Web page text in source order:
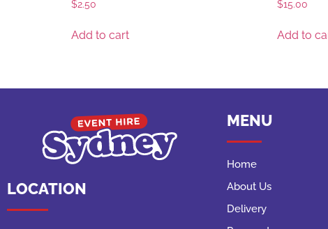
$2.50
Add to cart
$15.00
Add to
LOCATION
MENU
Home
About Us
Delivery